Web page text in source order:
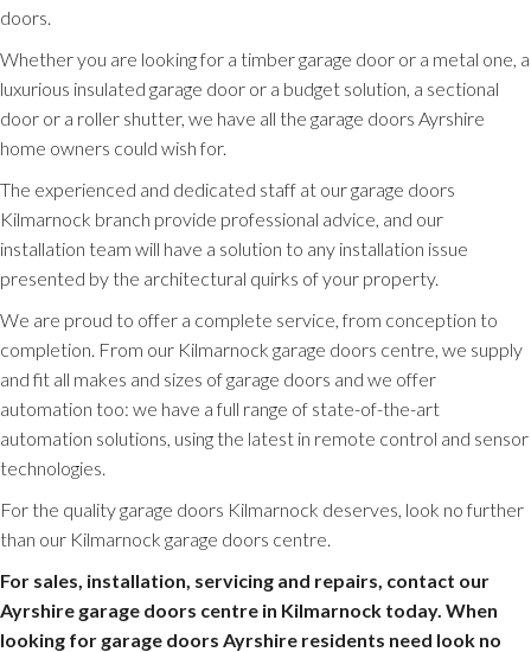
doors.
Whether you are looking for a timber garage door or a metal one, a
luxurious insulated garage door or a budget solution, a sectional
door or a roller shutter, we have all the garage doors Ayrshire
home owners could wish for.
The experienced and dedicated staff at our garage doors
Kilmarnock branch provide professional advice, and our
installation team will have a solution to any installation issue
presented by the architectural quirks of your property.
We are proud to offer a complete service, from conception to
completion. From our Kilmarnock garage doors centre, we supply
and fit all makes and sizes of garage doors and we offer
automation too: we have a full range of state-of-the-art
automation solutions, using the latest in remote control and sensor
technologies.
For the quality garage doors Kilmarnock deserves, look no further
than our Kilmarnock garage doors centre.
For sales, installation, servicing and repairs, contact our
Ayrshire garage doors centre in Kilmarnock today. When
looking for garage doors Ayrshire residents need look no